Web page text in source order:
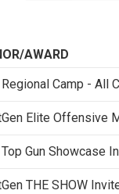
AWARD
Regional Camp - All
Elite Offensive
Top Gun Showcase
THE SHOW